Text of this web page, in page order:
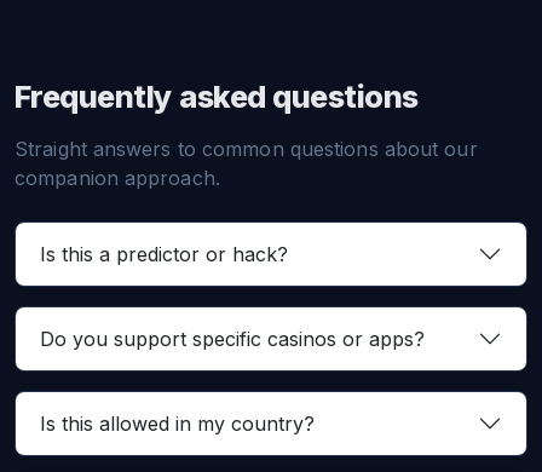
Frequently asked questions
Straight answers to common questions about our
companion approach.
Is this a predictor or hack?
Do you support specific casinos or apps?
Is this allowed in my country?